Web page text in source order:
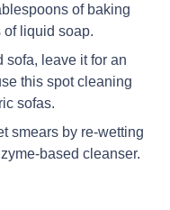
of baking
of liquid soap.
sofa, leave it for an
this spot cleaning
sofas.
smears by re-wetting
based cleanser.